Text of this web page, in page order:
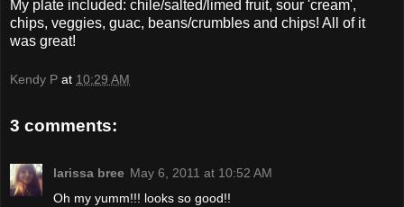
My plate included: chile/salted/limed fruit, sour 'cream',
chips, veggies, guac, beans/crumbles and chips! All of it
was great!
Kendy P at 10:29 AM
3 comments:
larissa bree May 6, 2011 at 10:52 AM
Oh my yumm!!! looks so good!!